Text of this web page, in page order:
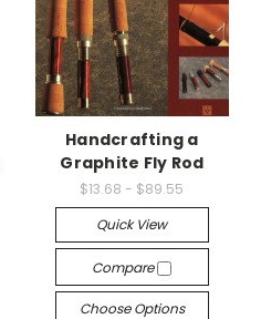
Handcrafting a
Graphite Fly Rod
$13.68 - $89.55
Quick View
Compare
Choose Options